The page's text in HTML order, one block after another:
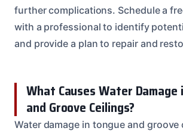
further complications. Schedule a
with a professional to identify
and provide a plan to repair and
What Causes Water Damage
and Groove Ceilings?
Water damage in tongue and groove